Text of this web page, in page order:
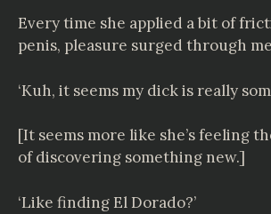
Every time she applied a bit of
penis, pleasure surged through
‘Kuh, it seems my dick is really
[It seems more like she’s feeling
of discovering something new.]
‘Like finding El Dorado?’